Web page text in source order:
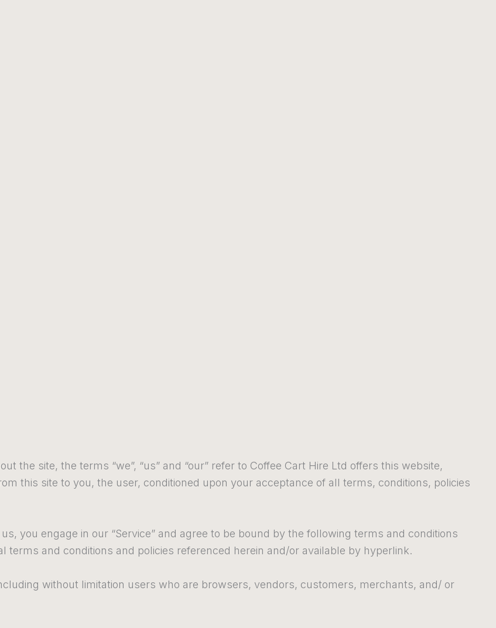
the site, the terms “we”, “us” and “our” refer to Coffee Cart Hire Ltd offers this website,
this site to you, the user, conditioned upon your acceptance of all terms, conditions, policies
you engage in our “Service” and agree to be bound by the following terms and conditions
terms and conditions and policies referenced herein and/or available by hyperlink.
without limitation users who are browsers, vendors, customers, merchants, and/ or